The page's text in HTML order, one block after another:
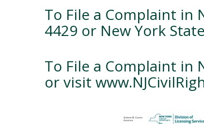
To File a Complaint in
4429 or New York
To File a Complaint in
or visit